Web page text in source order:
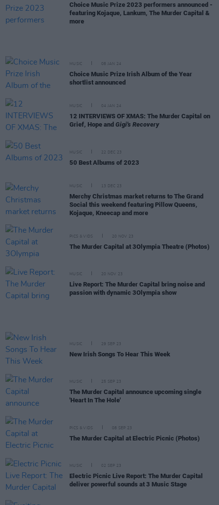
Choice Music Prize 2023 performers announced -
featuring Kojaque, Lankum, The Murder Capital &
more
MUSIC 08 JAN 24
Choice Music Prize Irish Album of the Year
shortlist announced
MUSIC 04 JAN 24
12 INTERVIEWS OF XMAS: The Murder Capital on
Grief, Hope and Gigi's Recovery
MUSIC 22 DEC 23
50 Best Albums of 2023
MUSIC 13 DEC 23
Merchy Christmas market returns to The Grand
Social this weekend featuring Pillow Queens,
Kojaque, Kneecap and more
PICS & VIDS 20 NOV 23
The Murder Capital at 3Olympia Theatre (Photos)
MUSIC 20 NOV 23
Live Report: The Murder Capital bring noise and
passion with dynamic 3Olympia show
MUSIC 29 SEP 23
New Irish Songs To Hear This Week
MUSIC 25 SEP 23
The Murder Capital announce upcoming single
'Heart In The Hole'
PICS & VIDS 08 SEP 23
The Murder Capital at Electric Picnic (Photos)
MUSIC 02 SEP 23
Electric Picnic Live Report: The Murder Capital
deliver powerful sounds at 3 Music Stage